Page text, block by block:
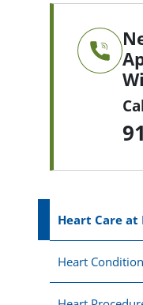
Heart Care at
Heart